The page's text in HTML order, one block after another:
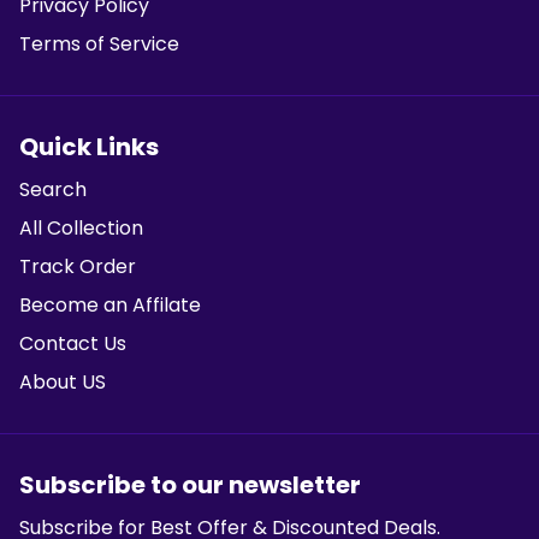
Terms of Service
Quick Links
Search
All Collection
Track Order
Become an Affilate
Contact Us
About US
Subscribe to our newsletter
Subscribe for Best Offer & Discounted Deals.